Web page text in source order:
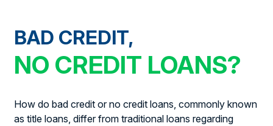
BAD CREDIT,
NO CREDIT LOANS?
How do bad credit or no credit loans, commonly known
as title loans, differ from traditional loans regarding